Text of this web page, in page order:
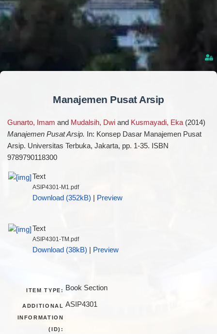
Manajemen Pusat Arsip
Gunarto, Imam and Mudalsih, Dwiand Kusmayadi, Eka(2014)
Manajemen Pusat Arsip. In: Konsep Dasar Manajemen Pusat
Arsip. Universitas Terbuka, Jakarta, pp. 1-35. ISBN
9789790118300
Text
ASIP4301-M1.pdf
Download (352kB) Preview
Text
ASIP4301-TM.pdf
Download (38kB) Preview
ITEM TYPE: Book Section
ADDITIONAL
INFORMATION
(ID):
ASIP4301